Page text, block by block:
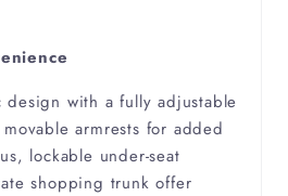
Disease
design with a fully adjustable
armrests for added
lockable under-seat
shopping trunk offer